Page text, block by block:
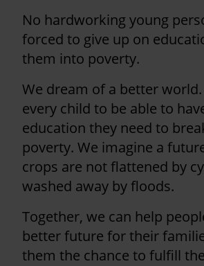
No hardworking young
forced to give up on
them into poverty.
We dream of a better
every child to be able to
education they need to
poverty. We imagine a
crops are not flattened by
washed away by floods.
Together, we can help
better future for their
them the chance to fulfill